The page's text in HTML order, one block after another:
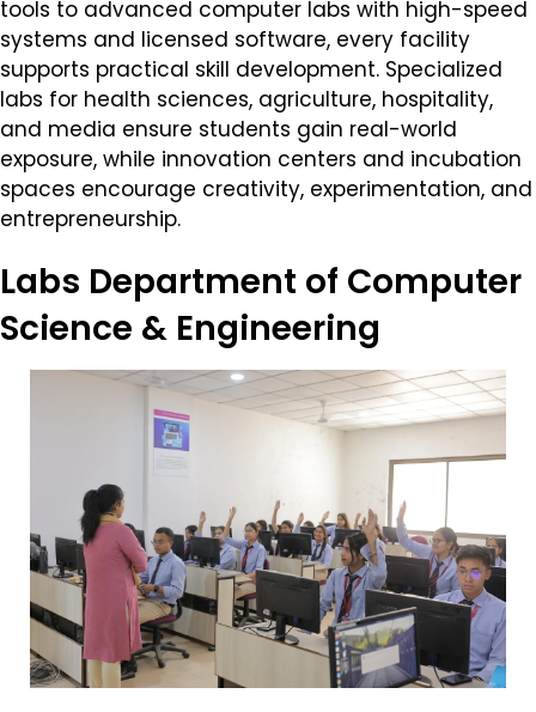
tools to advanced computer labs with high-speed
systems and licensed software, every facility
supports practical skill development. Specialized
labs for health sciences, agriculture, hospitality,
and media ensure students gain real-world
exposure, while innovation centers and incubation
spaces encourage creativity, experimentation, and
entrepreneurship.
Labs Department of Computer
Science & Engineering